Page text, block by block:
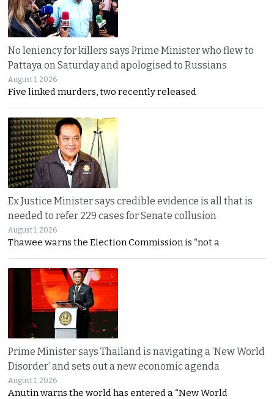
No leniency for killers says Prime Minister who flew to
Pattaya on Saturday and apologised to Russians
August 1, 2026
Five linked murders, two recently released
Ex Justice Minister says credible evidence is all that is
needed to refer 229 cases for Senate collusion
August 1, 2026
Thawee warns the Election Commission is “not a
Prime Minister says Thailand is navigating a ‘New World
Disorder’ and sets out a new economic agenda
August 1, 2026
Anutin warns the world has entered a “New World